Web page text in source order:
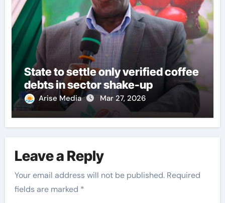
State to settle only verified coffee
debts in sector shake-up
Arise Media Mar 27, 2026
Leave a Reply
Your email address will not be published. Required
fields are marked *